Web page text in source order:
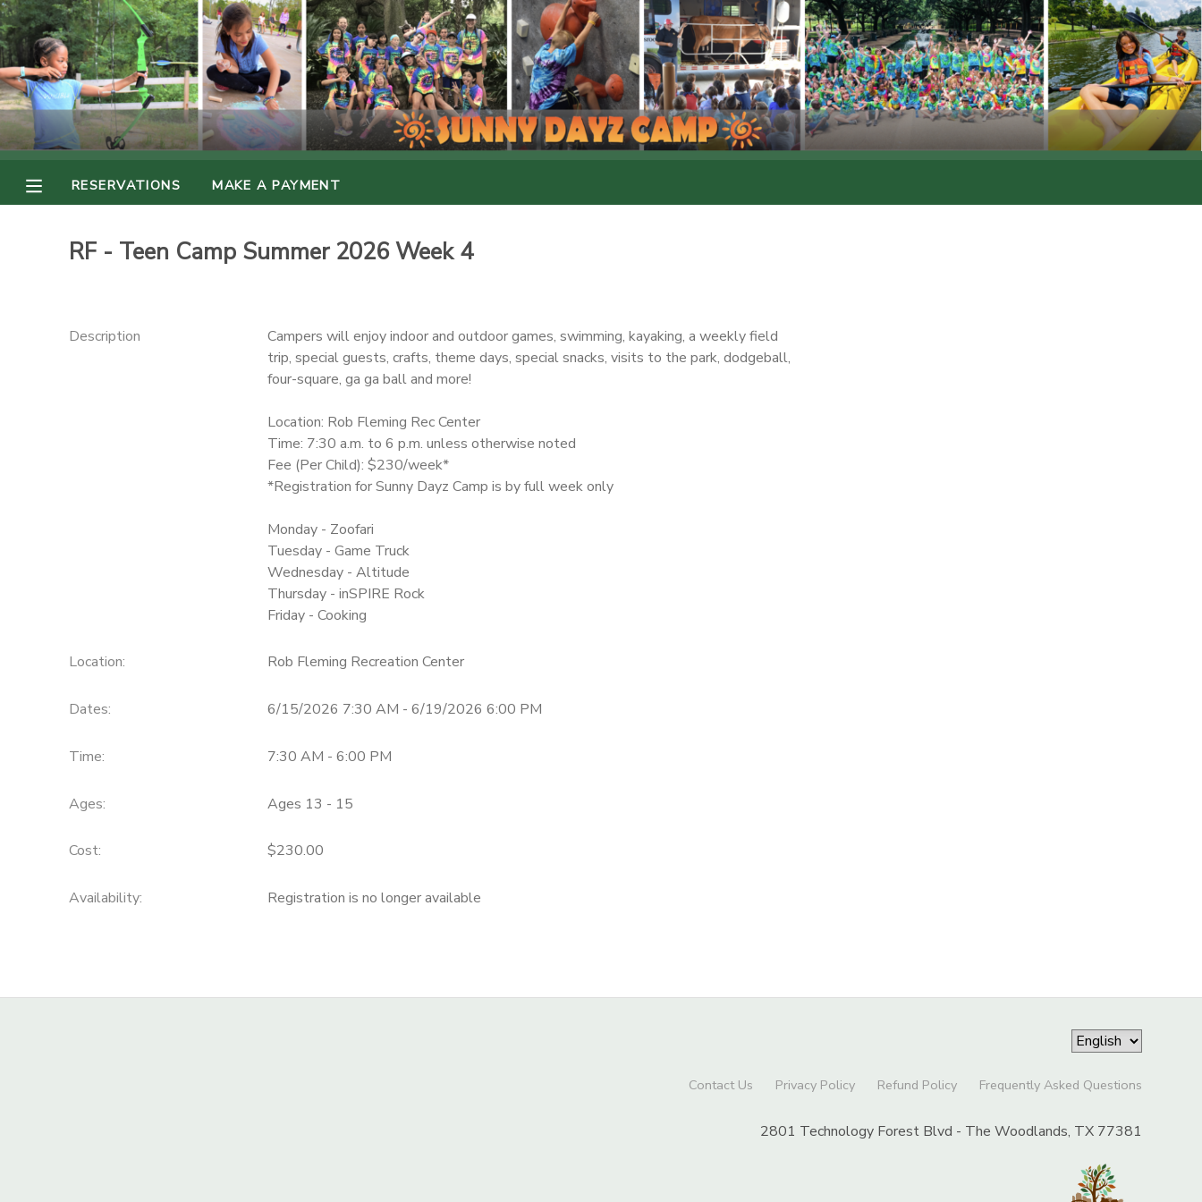
RESERVATIONS MAKE A PAYMENT
RF - Teen Camp Summer 2026 Week 4
Description
Campers will enjoy indoor and outdoor games, swimming, kayaking, a weekly field
trip, special guests, crafts, theme days, special snacks, visits to the park, dodgeball,
four-square, ga ga ball and more!
Location: Rob Fleming Rec Center
Time: 7:30 a.m. to 6 p.m. unless otherwise noted
Fee (Per Child): $230/week*
*Registration for Sunny Dayz Camp is by full week only
Monday - Zoofari
Tuesday - Game Truck
Wednesday - Altitude
Thursday - inSPIRE Rock
Friday - Cooking
Location: Rob Fleming Recreation Center
Dates: 6/15/2026 7:30 AM - 6/19/2026 6:00 PM
Time: 7:30 AM - 6:00 PM
Ages: Ages 13 - 15
Cost: $230.00
Availability: Registration is no longer available
Contact Us Privacy Policy Refund Policy Frequently Asked Questions
2801 Technology Forest Blvd - The Woodlands, TX 77381
MY ACCOUNT
OVERVIEW
RESERVATIONS
PHOTO GALLERY